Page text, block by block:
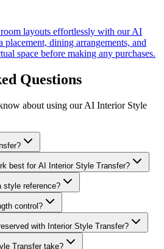
layouts effortlessly with our AI
dining arrangements, and
space before making any purchases.
Questions
about using our AI Interior Style
best for AI Interior Style Transfer?
style reference?
control?
with Interior Style Transfer?
Transfer take?